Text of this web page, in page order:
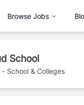
Browse Jobs
School
- School & Colleges